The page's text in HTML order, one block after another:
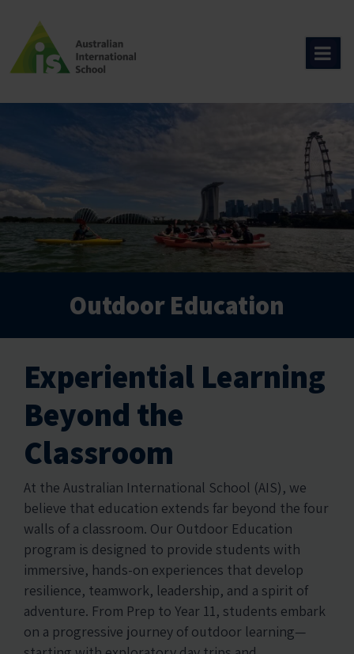
content
Outdoor Education
Experiential Learning
Beyond the
Classroom
At the Australian International School (AIS), we
believe that education extends far beyond the four
walls of a classroom. Our Outdoor Education
program is designed to provide students with
immersive, hands-on experiences that develop
resilience, teamwork, leadership, and a spirit of
adventure. From Prep to Year 11, students embark
on a progressive journey of outdoor learning—